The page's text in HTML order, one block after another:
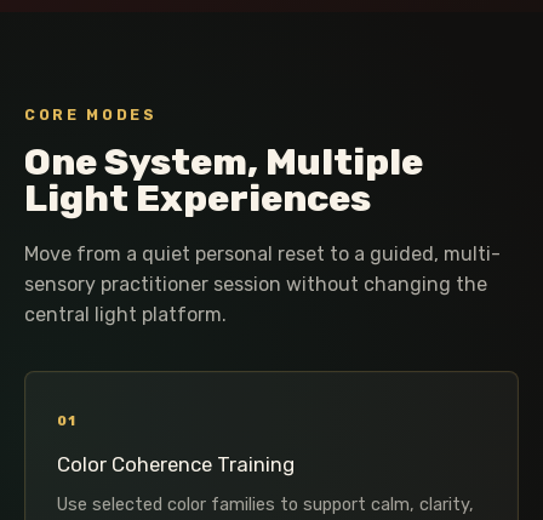
CORE MODES
One System, Multiple
Light Experiences
Move from a quiet personal reset to a guided, multi-
sensory practitioner session without changing the
central light platform.
01
Color Coherence Training
Use selected color families to support calm, clarity,